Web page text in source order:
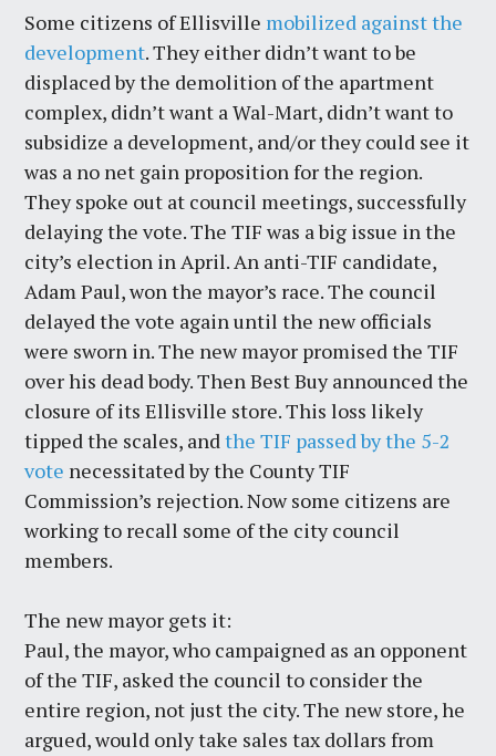
Some citizens of Ellisville mobilized against the
development. They either didn’t want to be
displaced by the demolition of the apartment
complex, didn’t want a Wal-Mart, didn’t want to
subsidize a development, and/or they could see it
was a no net gain proposition for the region.
They spoke out at council meetings, successfully
delaying the vote. The TIF was a big issue in the
city’s election in April. An anti-TIF candidate,
Adam Paul, won the mayor’s race. The council
delayed the vote again until the new officials
were sworn in. The new mayor promised the TIF
over his dead body. Then Best Buy announced the
closure of its Ellisville store. This loss likely
tipped the scales, andthe TIF passed by the 5-2
vote necessitated by the County TIF
Commission’s rejection. Now some citizens are
working to recall some of the city council
members.
The new mayor gets it:
Paul, the mayor, who campaigned as an opponent
of the TIF, asked the council to consider the
entire region, not just the city. The new store, he
argued, would only take sales tax dollars from